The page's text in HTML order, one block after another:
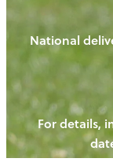
HENS
PIGS
CHICKENS
CATTLE
OUR
NEW! -
WAYS TO
OUR NEWS
BLOGS
CONTACT US
National
For details,